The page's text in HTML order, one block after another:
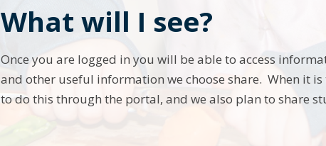
What will I see?
Once you are logged in you will be able to access
and other useful information we choose share. When it
to do this through the portal, and we also plan to share